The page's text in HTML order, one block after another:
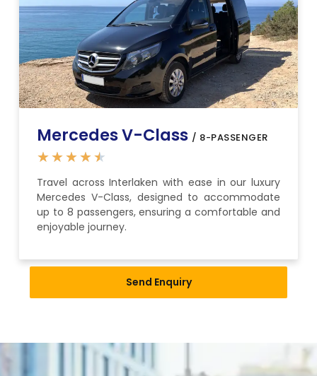
Mercedes V-Class / 8-PASSENGER
★★★★★
Travel across Interlaken with ease in our luxury
Mercedes V-Class, designed to accommodate
up to 8 passengers, ensuring a comfortable and
enjoyable journey.
Send Enquiry